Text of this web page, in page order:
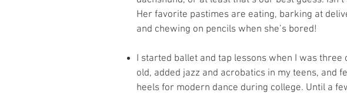
Her favorite pastimes are eating, barking at
and chewing on pencils when she’s bored!
I started ballet and tap lessons when I was three
old, added jazz and acrobatics in my teens, and
heels for modern dance during college. Until a